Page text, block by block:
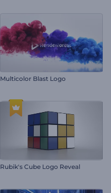
Multicolor Blast Logo
Rubik's Cube Logo Reveal